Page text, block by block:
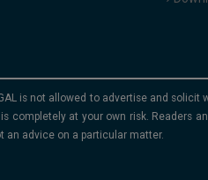
is not allowed to advertise and solicit
completely at your own risk. Readers
an advice on a particular matter.